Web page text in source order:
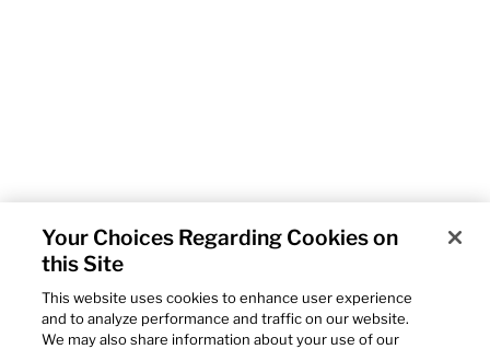
Your Choices Regarding Cookies on
this Site
This website uses cookies to enhance user experience
and to analyze performance and traffic on our website.
We may also share information about your use of our